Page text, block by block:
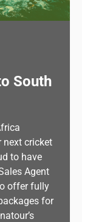
South
cricket
to have
Agent
offer fully
for